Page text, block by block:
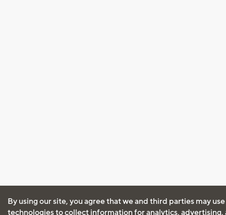
By using our site, you agree that we and third parties may
technologies to collect information for analytics, advertising,